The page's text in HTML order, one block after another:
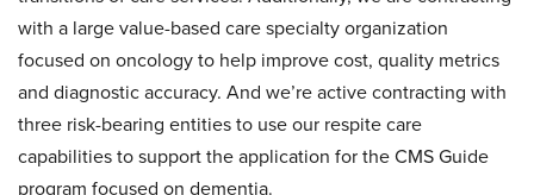
with a large value-based care specialty organization
focused on oncology to help improve cost, quality metrics
and diagnostic accuracy. And we’re active contracting with
three risk-bearing entities to use our respite care
capabilities to support the application for the CMS Guide
program focused on dementia.